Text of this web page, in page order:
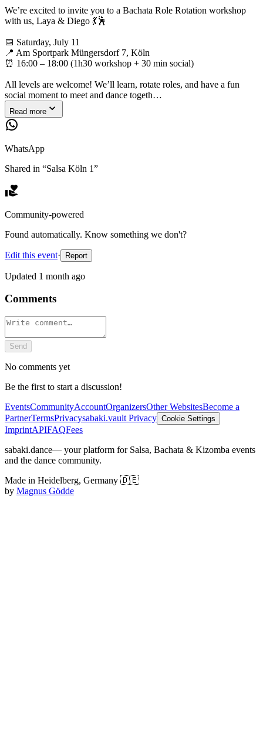
We’re excited to invite you to a Bachata Role Rotation workshop
with us, Laya & Diego 💃🕺
📅 Saturday, July 11
📍 Am Sportpark Müngersdorf 7, Köln
⏰ 16:00 – 18:00 (1h30 workshop + 30 min social)
All levels are welcome! We’ll learn, rotate roles, and have a fun
social moment to meet and dance togeth…
Read more
WhatsApp
Shared in “Salsa Köln 1”
Community-powered
Found automatically. Know something we don't?
Edit this event· Report
Updated 1 month ago
Comments
Send
No comments yet
Be the first to start a discussion!
EventsCommunityAccountOrganizersOther WebsitesBecome a
PartnerTermsPrivacysabaki.vault Privacy Cookie Settings
ImprintAPIFAQFees
sabaki.dance— your platform for Salsa, Bachata & Kizomba events
and the dance community.
Made in Heidelberg, Germany 🇩🇪
by Magnus Gödde